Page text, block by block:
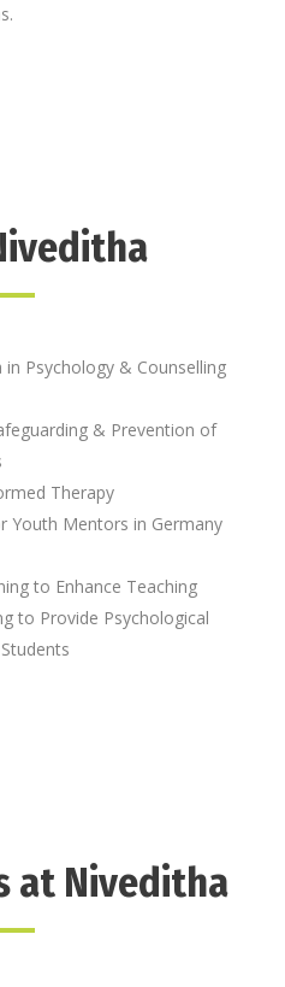
Psychology & Counselling
& Prevention of
Therapy
Youth Mentors in Germany
to Enhance Teaching
to Provide Psychological
at Niveditha